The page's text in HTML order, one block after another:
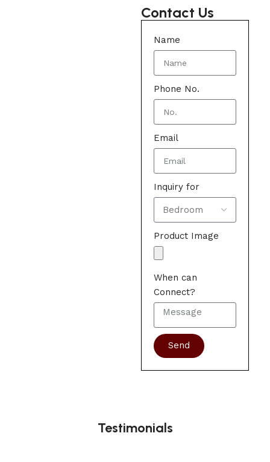
Contact Us
Name
Phone No.
Email
Inquiry for
Product Image
When can
Connect?
Send
Testimonials